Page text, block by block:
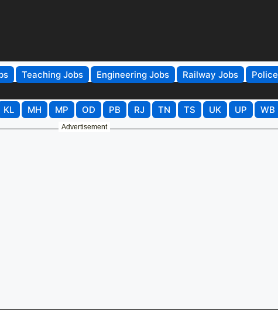
Teaching Jobs Engineering Jobs Railway Jobs
KL MH MP OD PB RJ TN TS UK UP WB
Advertisement